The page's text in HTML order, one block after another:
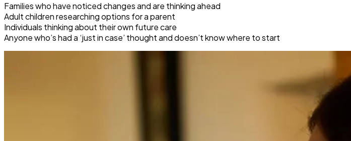
Families who have noticed changes and are thinking ahead
Adult children researching options for a parent
Individuals thinking about their own future care
Anyone who’s had a ‘just in case’ thought and doesn’t know where to start